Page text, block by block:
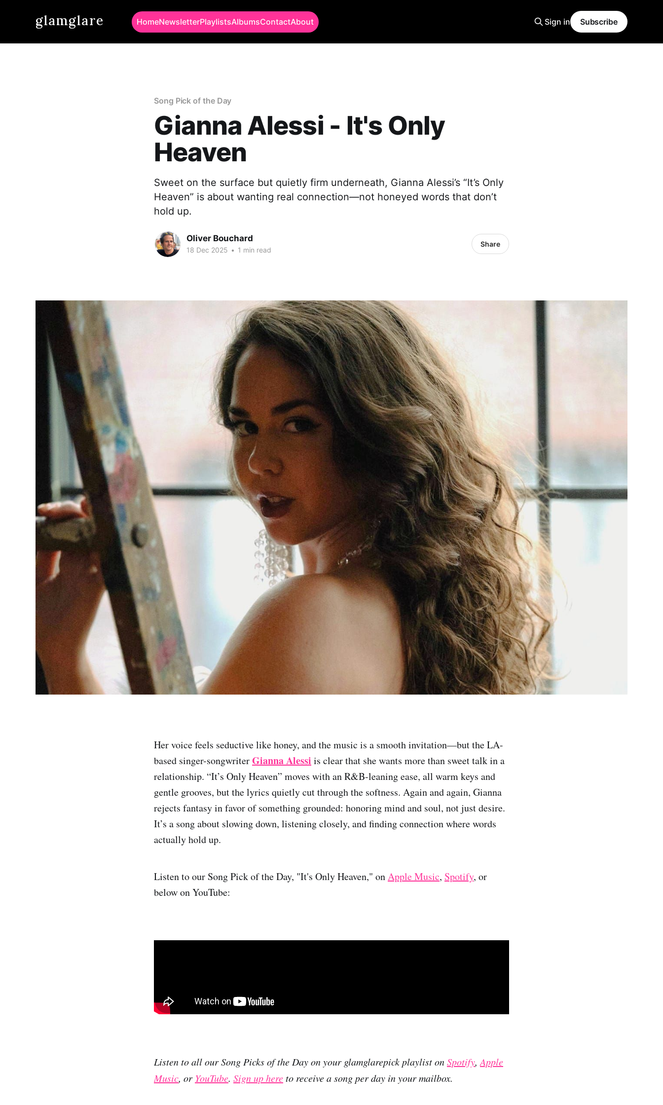
glamglare HomeNewsletterPlaylistsAlbumsContactAbout Sign in Subscribe
Song Pick of the Day
Gianna Alessi - It's Only
Heaven
Sweet on the surface but quietly firm underneath, Gianna Alessi’s “It’s Only
Heaven” is about wanting real connection—not honeyed words that don’t
hold up.
Oliver Bouchard
18 Dec 2025 • 1 min read
Share
Her voice feels seductive like honey, and the music is a smooth invitation—but the LA-
based singer-songwriterGianna Alessi is clear that she wants more than sweet talk in a
relationship. “It’s Only Heaven” moves with an R&B-leaning ease, all warm keys and
gentle grooves, but the lyrics quietly cut through the softness. Again and again, Gianna
rejects fantasy in favor of something grounded: honoring mind and soul, not just desire.
It’s a song about slowing down, listening closely, and finding connection where words
actually hold up.
Listen to our Song Pick of the Day, "It's Only Heaven," onApple Music, Spotify, or
below on YouTube:
Listen to all our Song Picks of the Day on your glamglarepick playlist onSpotify,Apple
Music, or YouTube. Sign up hereto receive a song per day in your mailbox.